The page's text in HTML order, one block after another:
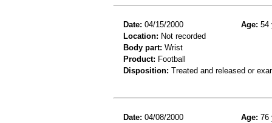
Date: 04/15/2000 Age: 54
Location: Not recorded
Body part: Wrist
Product: Football
Disposition: Treated and released or
Date: 04/08/2000 Age: 76